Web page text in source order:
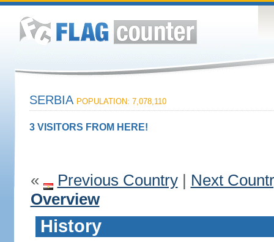
SERBIA POPULATION: 7,078,110
3 VISITORS FROM HERE!
« Previous Country| Next
Overview
History